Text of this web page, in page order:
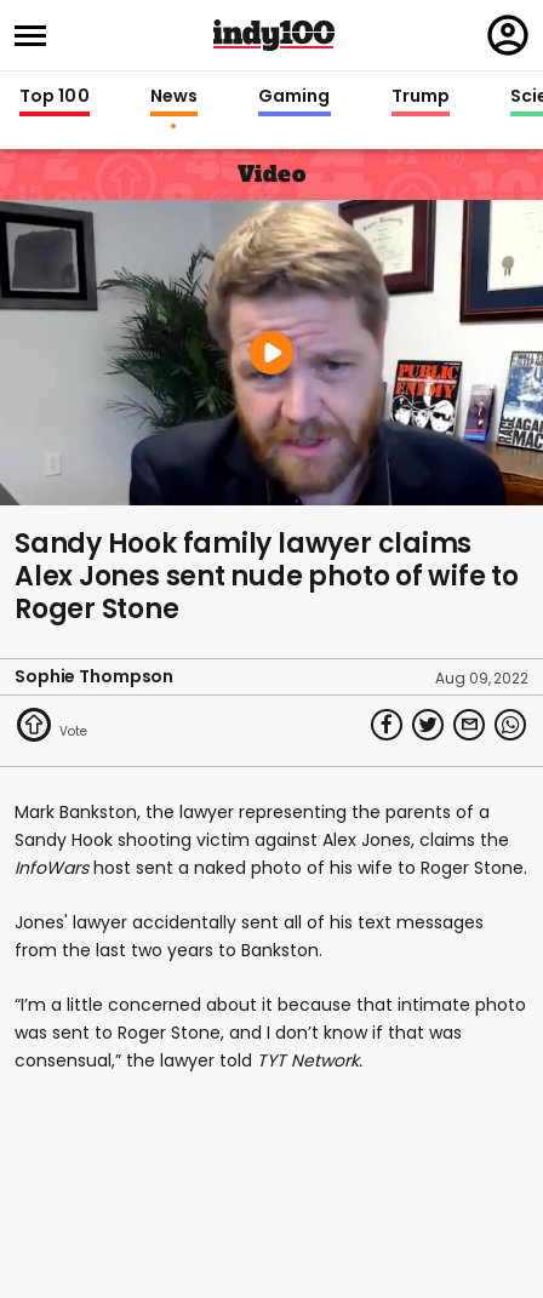
in
Top 100 News Gaming Trump
Video
Sandy Hook family lawyer claims
Alex Jones sent nude photo of wife to
Roger Stone
Sophie Thompson Aug 09, 2022
Mark Bankston, the lawyer representing the parents of a
Sandy Hook shooting victim against Alex Jones, claims the
InfoWarshost sent a naked photo of his wife to Roger Stone.
Jones' lawyer accidentally sent all of his text messages
from the last two years to Bankston.
“I’m a little concerned about it because that intimate photo
was sent to Roger Stone, and I don’t know if that was
consensual,” the lawyer told TYT Network.